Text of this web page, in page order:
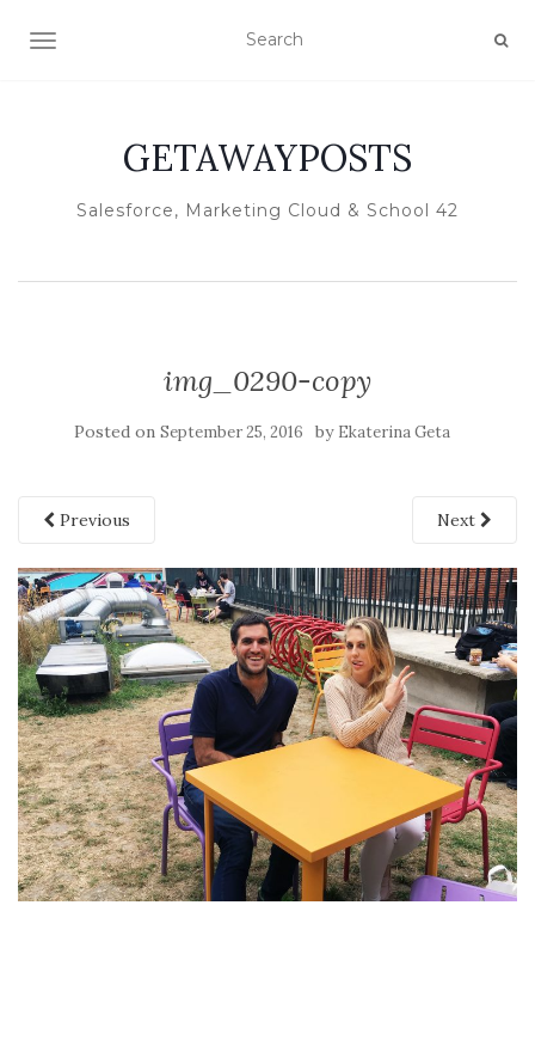
TOGGLE NAVIGATION
GETAWAYPOSTS
Salesforce, Marketing Cloud & School 42
img_0290-copy
Posted on September 25, 2016 by Ekaterina Geta
Previous Next